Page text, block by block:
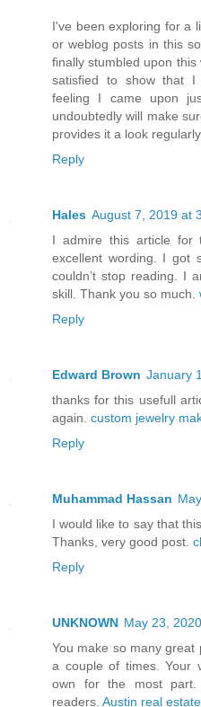
I've been exploring for a
or weblog posts in this
finally stumbled upon
satisfied to show that I
feeling I came upon
undoubtedly will make
provides it a look regularly.
Reply
Hales August 7, 2019 at
I admire this article for
excellent wording. I got
couldn’t stop reading. I
skill. Thank you so much.
Reply
Edward Brown January
thanks for this usefull
again. custom jewelry
Reply
Muhammad Hassan
I would like to say that
Thanks, very good post.
Reply
UNKNOWN May 23,
You make so many
a couple of times. Your
own for the most
readers. Austin real